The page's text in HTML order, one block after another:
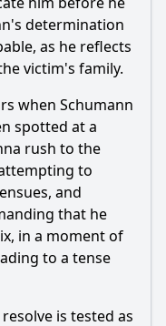
determination
as he reflects
victim's family.
when Schumann
spotted at a
rush to the
to
and
that he
in a moment of
to a tense
is tested as